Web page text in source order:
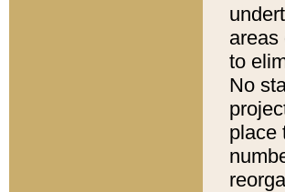
areas
to
No
place